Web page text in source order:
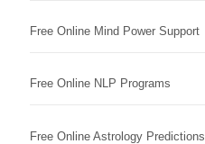
Free Online Mind Power Support
Free Online NLP Programs
Free Online Astrology Predictions